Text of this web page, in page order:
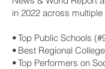
in 2022 across
• Top Public Schools
• Best Regional
• Top Performers on